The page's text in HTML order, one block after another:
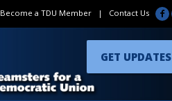
Become a TDU Member | Contact Us
GET UPDATES